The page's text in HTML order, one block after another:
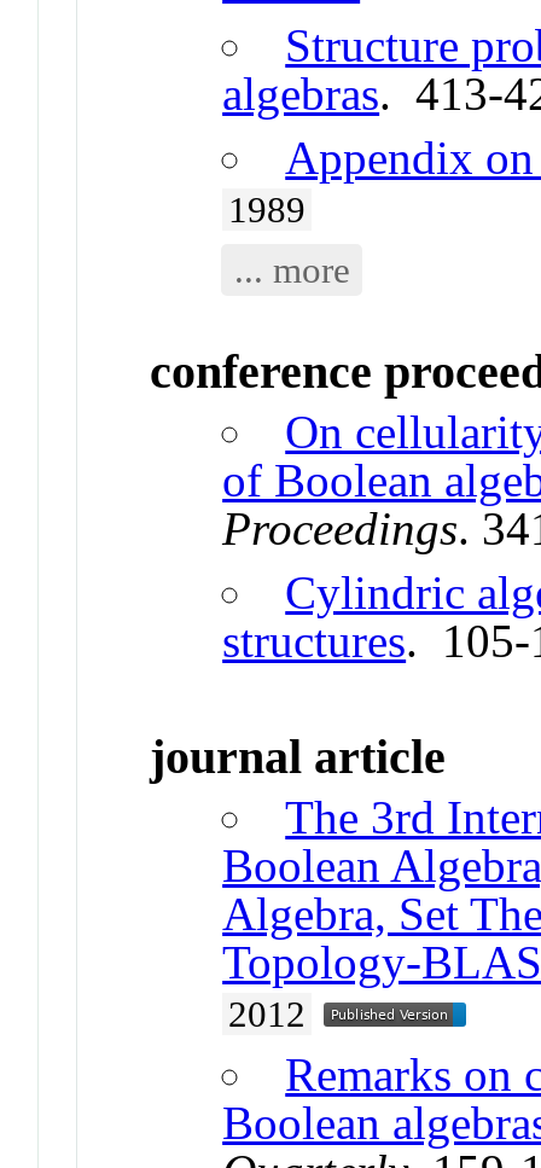
Structure
algebras. 413-
Appendix on
1989
... more
conference
On
of Boolean
Proceedings.
Cylindric
structures.
journal article
The 3rd
Boolean
Algebra, Set
Topology-
2012
Remarks on
Boolean